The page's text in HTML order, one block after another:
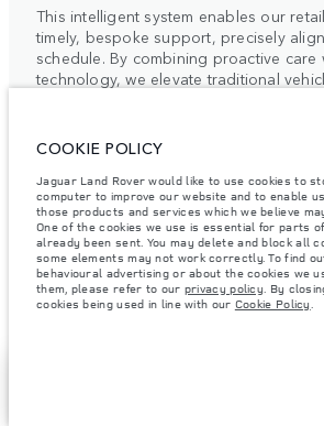
This intelligent system enables our
timely, bespoke support, precisely
schedule. By combining proactive care
technology, we elevate traditional
For more information, please contact
or the Client Relationship Centre.
ELECTRIC VEHICLE
COOKIE POLICY
Jaguar Land Rover would like to use cookies to
computer to improve our website and to enable
those products and services which we believe
One of the cookies we use is essential for parts
already been sent. You may delete and block all
some elements may not work correctly. To find
behavioural advertising or about the cookies we
them, please refer to our privacy policy. By
cookies being used in line with our Cookie Policy.